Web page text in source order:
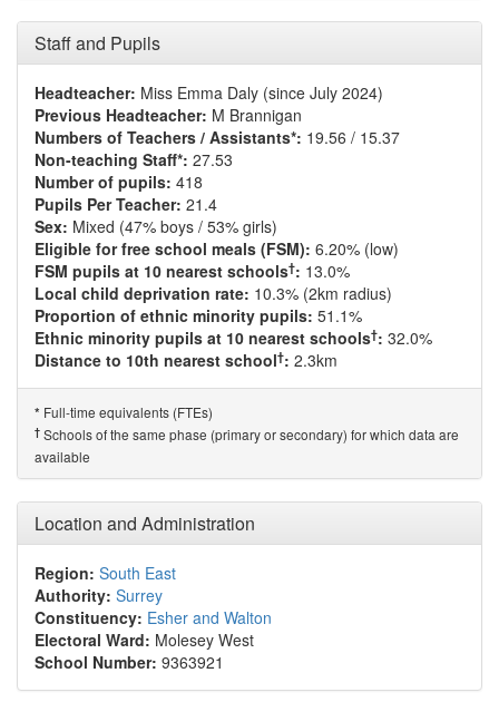
Staff and Pupils
Headteacher: Miss Emma Daly (since July 2024)
Previous Headteacher: M Brannigan
Numbers of Teachers / Assistants*: 19.56 / 15.37
Non-teaching Staff*: 27.53
Number of pupils: 418
Pupils Per Teacher: 21.4
Sex: Mixed (47% boys / 53% girls)
Eligible for free school meals (FSM): 6.20% (low)
FSM pupils at 10 nearest schools†: 13.0%
Local child deprivation rate: 10.3% (2km radius)
Proportion of ethnic minority pupils: 51.1%
Ethnic minority pupils at 10 nearest schools†: 32.0%
Distance to 10th nearest school†: 2.3km
* Full-time equivalents (FTEs)
† Schools of the same phase (primary or secondary) for which data are
available
Location and Administration
Region: South East
Authority: Surrey
Constituency: Esher and Walton
Electoral Ward: Molesey West
School Number: 9363921